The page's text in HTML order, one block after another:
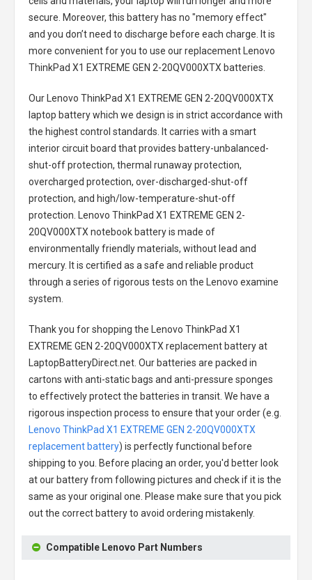
secure. Moreover, this battery has no "memory effect"
and you don’t need to discharge before each charge. It is
more convenient for you to use our replacement
Lenovo
ThinkPad X1 EXTREME GEN 2-20QV000XTX batteries
Our Lenovo ThinkPad X1 EXTREME GEN 2-20QV000XTX
laptop batterywhich we design is in strict accordance with
the highest control standards. It carries with a smart
interior circuit board that provides battery-unbalanced-
shut-off protection, thermal runaway protection,
overcharged protection, over-discharged-shut-off
protection, and high/low-temperature-shut-off
protection.
Lenovo ThinkPad X1 EXTREME GEN 2-
20QV000XTX notebook batteryis made of
environmentally friendly materials, without lead and
mercury. It is certified as a safe and reliable product
through a series of rigorous tests on the Lenovo examine
system.
Thank you for shopping the
Lenovo ThinkPad X1
EXTREME GEN 2-20QV000XTX replacement batteryat
LaptopBatteryDirect.net. Our batteries are packed in
cartons with anti-static bags and anti-pressure sponges
to effectively protect the batteries in transit. We have a
rigorous inspection process to ensure that your order (e.g.
Lenovo ThinkPad X1 EXTREME GEN 2-20QV000XTX
replacement battery) is perfectly functional before
shipping to you. Before placing an order, you'd better look
at our battery from following pictures and check if it is the
same as your original one. Please make sure that you pick
out the correct battery to avoid ordering mistakenly.
Compatible Lenovo Part Numbers